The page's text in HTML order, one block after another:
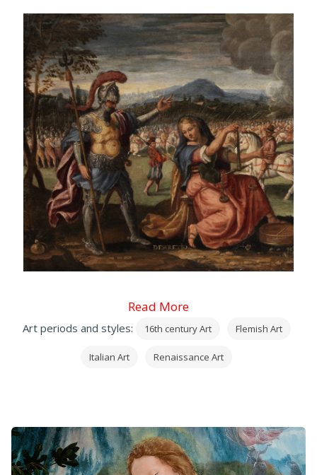
Read More
Art periods and styles: 16th century Art Flemish Art
Italian Art Renaissance Art